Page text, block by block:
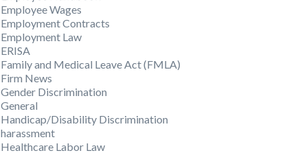
Employee Wages
Employment Contracts
Employment Law
ERISA
Family and Medical Leave Act (FMLA)
Firm News
Gender Discrimination
General
Handicap/Disability Discrimination
harassment
Healthcare Labor Law